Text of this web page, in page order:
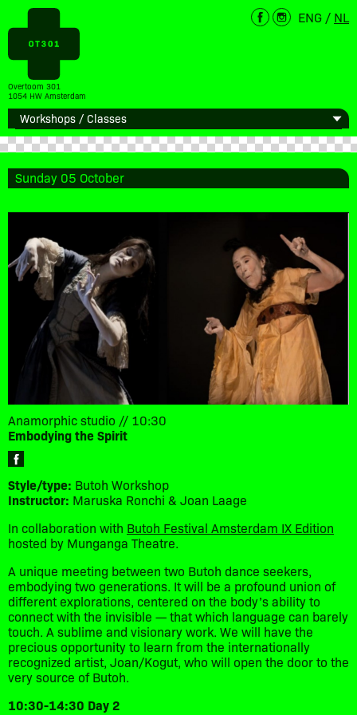
Overtoom 301
1054 HW Amsterdam
ENG / NL
Sunday 05 October
Anamorphic studio // 10:30
Embodying the Spirit
Style/type: Butoh Workshop
Instructor: Maruska Ronchi & Joan Laage
In collaboration with Butoh Festival Amsterdam IX Edition
hosted by Munganga Theatre.
A unique meeting between two Butoh dance seekers,
embodying two generations. It will be a profound union of
different explorations, centered on the body’s ability to
connect with the invisible — that which language can barely
touch. A sublime and visionary work. We will have the
precious opportunity to learn from the internationally
recognized artist, Joan/Kogut, who will open the door to the
very source of Butoh.
10:30-14:30 Day 2